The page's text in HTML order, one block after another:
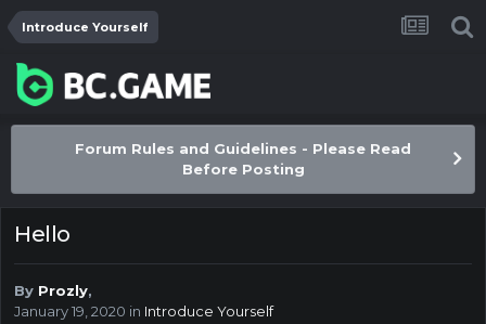
Introduce Yourself
Forum Rules and Guidelines - Please Read
Before Posting
Hello
By Prozly,
January 19, 2020 in Introduce Yourself